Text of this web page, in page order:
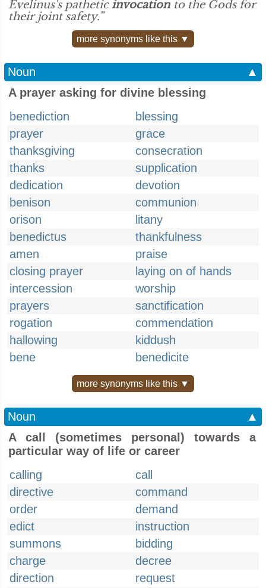
Evelinus's patheticinvocationto the Gods for
their joint safety.”
more synonyms like this ▼
Noun
▲
A prayer asking for divine blessing
benediction
blessing
prayer
grace
thanksgiving
consecration
thanks
supplication
dedication
devotion
benison
communion
orison
litany
benedictus
thankfulness
amen
praise
closing prayer
laying on of hands
intercession
worship
prayers
sanctification
rogation
commendation
hallowing
kiddush
bene
benedicite
more synonyms like this ▼
Noun
▲
A call (sometimes personal) towards a
particular way of life or career
calling
call
directive
command
order
demand
edict
instruction
summons
bidding
charge
decree
direction
request